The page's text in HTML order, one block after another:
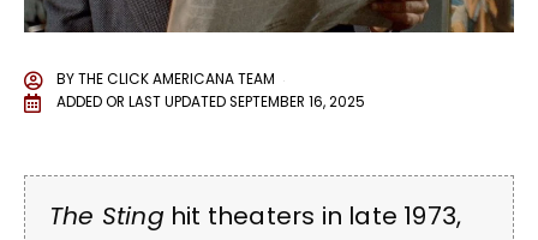
BYTHE CLICK AMERICANA TEAM
ADDED OR LAST UPDATEDSEPTEMBER 16, 2025
The Sting hit theaters in late 1973,